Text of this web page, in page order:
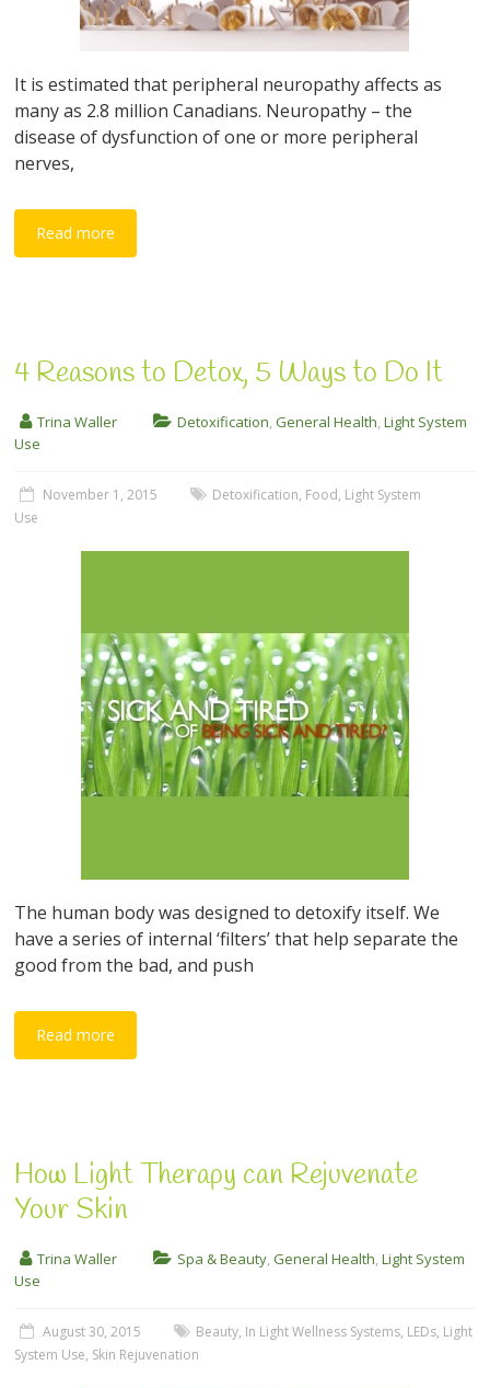
It is estimated that peripheral neuropathy affects as
many as 2.8 million Canadians. Neuropathy – the
disease of dysfunction of one or more peripheral
nerves,
Read more
4 Reasons to Detox, 5 Ways to Do It
Trina Waller Detoxification,General Health,Light System
Use
November 1, 2015 Detoxification, Food, Light System
Use
The human body was designed to detoxify itself. We
have a series of internal ‘filters’ that help separate the
good from the bad, and push
Read more
How Light Therapy can Rejuvenate
Your Skin
Trina Waller Spa & Beauty,General Health,Light System
Use
August 30, 2015 Beauty, In Light Wellness Systems, LEDs, Light
System Use, Skin Rejuvenation